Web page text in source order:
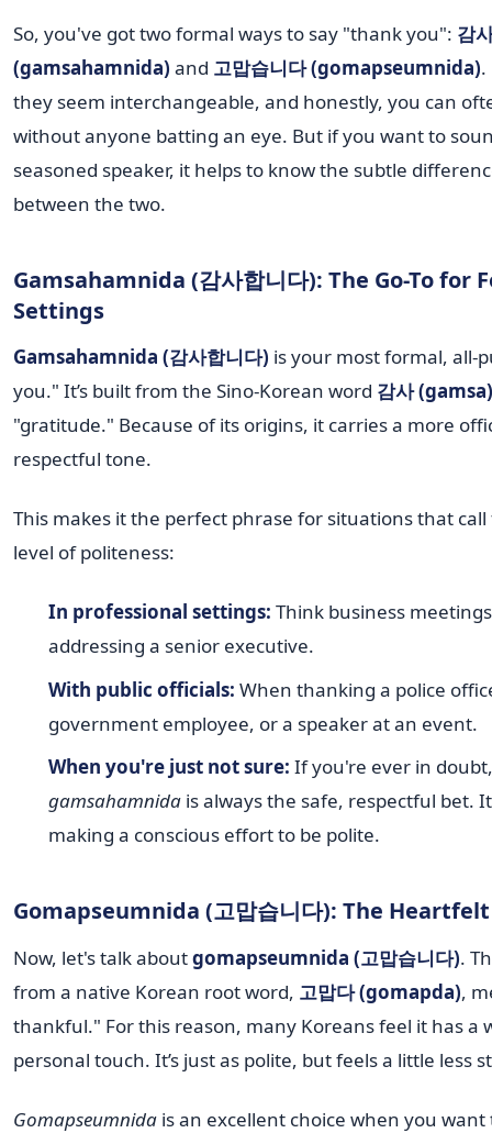
So, you've got two formal ways to say "thank you": 감
(gamsahamnida) and 고맙습니다 (gomapseumnida).
they seem interchangeable, and honestly, you can
without anyone batting an eye. But if you want to
seasoned speaker, it helps to know the subtle
between the two.
Gamsahamnida (감사합니다): The Go-To for
Settings
Gamsahamnida (감사합니다) is your most formal, all-
you." It’s built from the Sino-Korean word 감사 (gamsa)
"gratitude." Because of its origins, it carries a more
respectful tone.
This makes it the perfect phrase for situations that
level of politeness:
In professional settings: Think business
addressing a senior executive.
With public officials: When thanking a police
government employee, or a speaker at an event.
When you're just not sure: If you're ever in doubt,
gamsahamnidais always the safe, respectful bet.
making a conscious effort to be polite.
Gomapseumnida (고맙습니다): The
Now, let's talk aboutgomapseumnida (고맙습니다).
from a native Korean root word, 고맙다 (gomapda),
thankful." For this reason, many Koreans feel it has a
personal touch. It’s just as polite, but feels a little less
Gomapseumnida is an excellent choice when you want